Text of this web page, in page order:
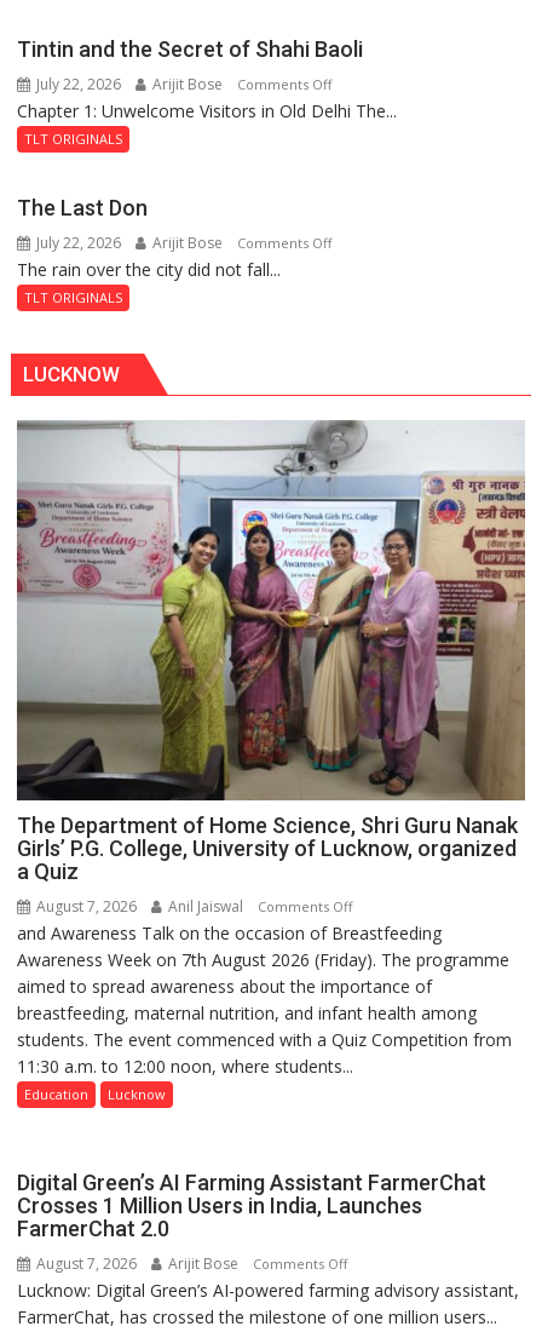
of
the
Haunted
Tintin and the Secret of Shahi Baoli
July 22, 2026 Arijit Bose Comments Offon
Tintin
Shahi
Chapter 1: Unwelcome Visitors in Old Delhi The...
TLT ORIGINALS
The Last Don
July 22, 2026 Arijit Bose Comments Offon
The rain over the city did not fall...
TLT ORIGINALS
LUCKNOW
The Department of Home Science, Shri Guru Nanak
Girls’ P.G. College, University of Lucknow, organized
a Quiz
August 7, 2026 Anil Jaiswal Comments Offon
The
Department
of
Home
Science,
P.G.
College,
organized
and Awareness Talk on the occasion of Breastfeeding
Awareness Week on 7th August 2026 (Friday). The programme
aimed to spread awareness about the importance of
breastfeeding, maternal nutrition, and infant health among
students. The event commenced with a Quiz Competition from
11:30 a.m. to 12:00 noon, where students...
Education Lucknow
Digital Green’s AI Farming Assistant FarmerChat
Crosses 1 Million Users in India, Launches
FarmerChat 2.0
August 7, 2026 Arijit Bose Comments Offon
Digital
Green’s
Lucknow: Digital Green’s AI-powered farming advisory assistant,
FarmerChat, has crossed the milestone of one million users...